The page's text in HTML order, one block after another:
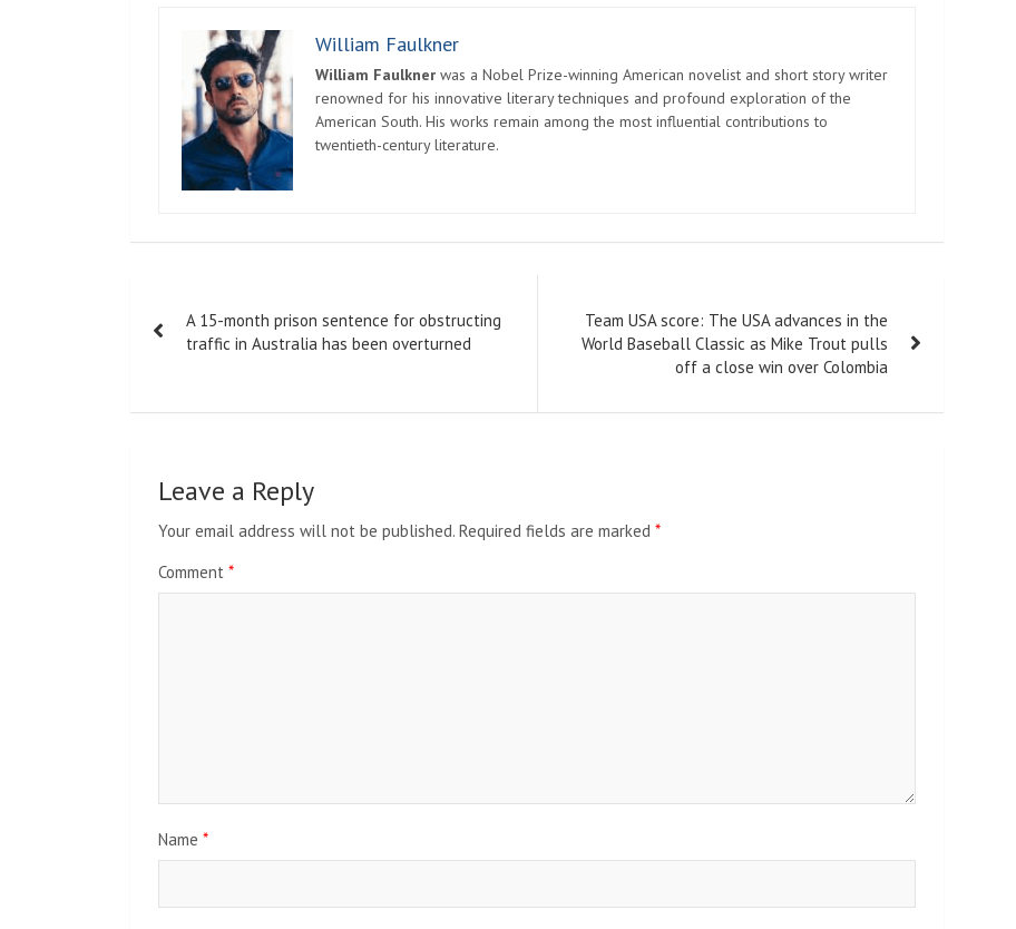
William Faulkner
William Faulkner was a Nobel Prize-winning American novelist and short story writer
renowned for his innovative literary techniques and profound exploration of the
American South. His works remain among the most influential contributions to
twentieth-century literature.
navigation
A 15-month prison sentence for obstructing
traffic in Australia has been overturned
Team USA score: The USA advances in the
World Baseball Classic as Mike Trout pulls
off a close win over Colombia
Leave a Reply
Your email address will not be published. Required fields are marked *
Comment *
Name *